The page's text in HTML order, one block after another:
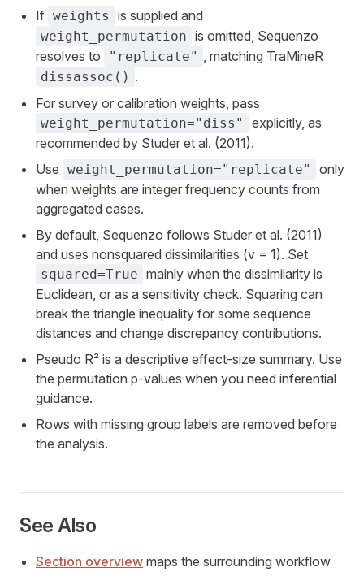
If weights is supplied and
weight_permutation is omitted, Sequenzo
resolves to
"replicate" , matching TraMineR
dissassoc() .
For survey or calibration weights, pass
weight_permutation="diss"
explicitly, as
recommended by Studer et al. (2011).
Use weight_permutation="replicate"
only
when weights are integer frequency counts from
aggregated cases.
By default, Sequenzo follows Studer et al. (2011)
and uses nonsquared dissimilarities (v = 1). Set
squared=True mainly when the dissimilarity is
Euclidean, or as a sensitivity check. Squaring can
break the triangle inequality for some sequence
distances and change discrepancy contributions.
Pseudo R² is a descriptive effect-size summary. Use
the permutation p-values when you need inferential
guidance.
Rows with missing group labels are removed before
the analysis.
See Also
Section overview maps the surrounding workflow